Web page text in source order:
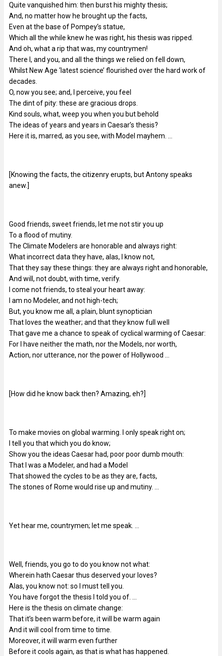
Quite vanquished him: then burst his mighty thesis;
And, no matter how he brought up the facts,
Even at the base of Pompey’s statue,
Which all the while knew he was right, his thesis was ripped.
And oh, what a rip that was, my countrymen!
There I, and you, and all the things we relied on fell down,
Whilst New Age ‘latest science’ flourished over the hard work of
decades.
O, now you see; and, I perceive, you feel
The dint of pity: these are gracious drops.
Kind souls, what, weep you when you but behold
The ideas of years and years in Caesar’s thesis?
Here it is, marred, as you see, with Model mayhem. …
[Knowing the facts, the citizenry erupts, but Antony speaks
anew.]
Good friends, sweet friends, let me not stir you up
To a flood of mutiny.
The Climate Modelers are honorable and always right:
What incorrect data they have, alas, I know not,
That they say these things: they are always right and honorable,
And will, not doubt, with time, verify.
I come not friends, to steal your heart away:
I am no Modeler, and not high-tech;
But, you know me all, a plain, blunt synoptician
That loves the weather; and that they know full well
That gave me a chance to speak of cyclical warming of Caesar:
For I have neither the math, nor the Models, nor worth,
Action, nor utterance, nor the power of Hollywood …
[How did he know back then? Amazing, eh?]
To make movies on global warming. I only speak right on;
I tell you that which you do know;
Show you the ideas Caesar had, poor poor dumb mouth:
That I was a Modeler, and had a Model
That showed the cycles to be as they are, facts,
The stones of Rome would rise up and mutiny. …
Yet hear me, countrymen; let me speak. …
Well, friends, you go to do you know not what:
Wherein hath Caesar thus deserved your loves?
Alas, you know not: so I must tell you.
You have forgot the thesis I told you of. …
Here is the thesis on climate change:
That it’s been warm before, it will be warm again
And it will cool from time to time.
Moreover, it will warm even further
Before it cools again, as that is what has happened.